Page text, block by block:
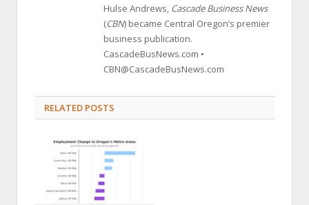
Hulse Andrews, Cascade Business News
(CBN) became Central Oregon’s premier
business publication.
CascadeBusNews.com •
CBN@CascadeBusNews.com
RELATED POSTS